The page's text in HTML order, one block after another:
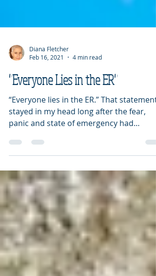
Feb 16, 2021
4 min read
"Everyone Lies in the ER"
“Everyone lies in the ER.” That statement
stayed in my head long after the fear,
panic and state of emergency had